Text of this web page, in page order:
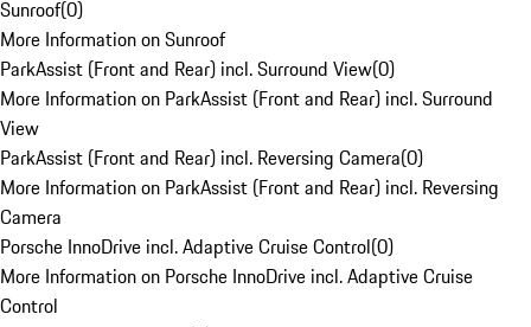
Sunroof(0)
More Information on Sunroof
ParkAssist (Front and Rear) incl. Surround View(0)
More Information on ParkAssist (Front and Rear) incl. Surround
View
ParkAssist (Front and Rear) incl. Reversing Camera(0)
More Information on ParkAssist (Front and Rear) incl. Reversing
Camera
Porsche InnoDrive incl. Adaptive Cruise Control(0)
More Information on Porsche InnoDrive incl. Adaptive Cruise
Control